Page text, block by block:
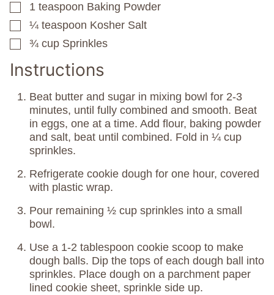
▢
1 teaspoon Baking Powder
▢
¼ teaspoon Kosher Salt
▢
¾ cup Sprinkles
Instructions
Beat butter and sugar in mixing bowl for 2-3
minutes, until fully combined and smooth. Beat
in eggs, one at a time. Add flour, baking powder
and salt, beat until combined. Fold in ¼ cup
sprinkles.
Refrigerate cookie dough for one hour, covered
with plastic wrap.
Pour remaining ½ cup sprinkles into a small
bowl.
Use a 1-2 tablespoon cookie scoop to make
dough balls. Dip the tops of each dough ball into
sprinkles. Place dough on a parchment paper
lined cookie sheet, sprinkle side up.